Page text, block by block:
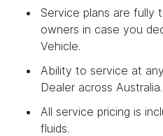
Service plans are fully
owners in case you
Vehicle.
Ability to service at
Dealer across Australia.
All service pricing is
fluids.